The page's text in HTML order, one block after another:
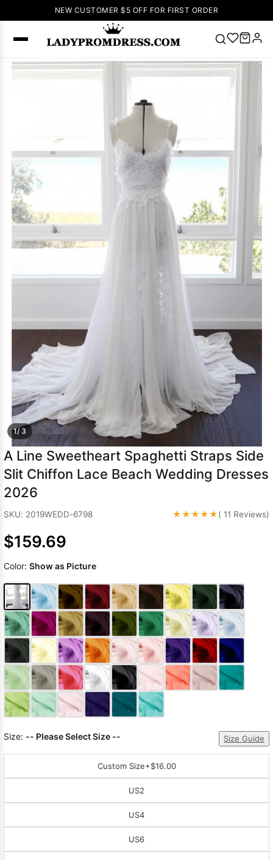
NEW CUSTOMER $5 OFF FOR FIRST ORDER
SEARCH
Popular
Dresses
Dress
Lace
Wedding
Dresses Pink
Prom Dress
Green Prom
Long
Sleeve Prom
Dresses
Dresses
DressesLace
Wedding Dress
1/ 3
A Line Sweetheart Spaghetti Straps Side
Slit Chiffon Lace Beach Wedding Dresses
2026
SKU: 2019WEDD-6798 ★★★★★( 11 Reviews)
$159.69
Color: Show as Picture
Size: -- Please Select Size -- Size Guide
Custom Size+$16.00
US2
US4
US6